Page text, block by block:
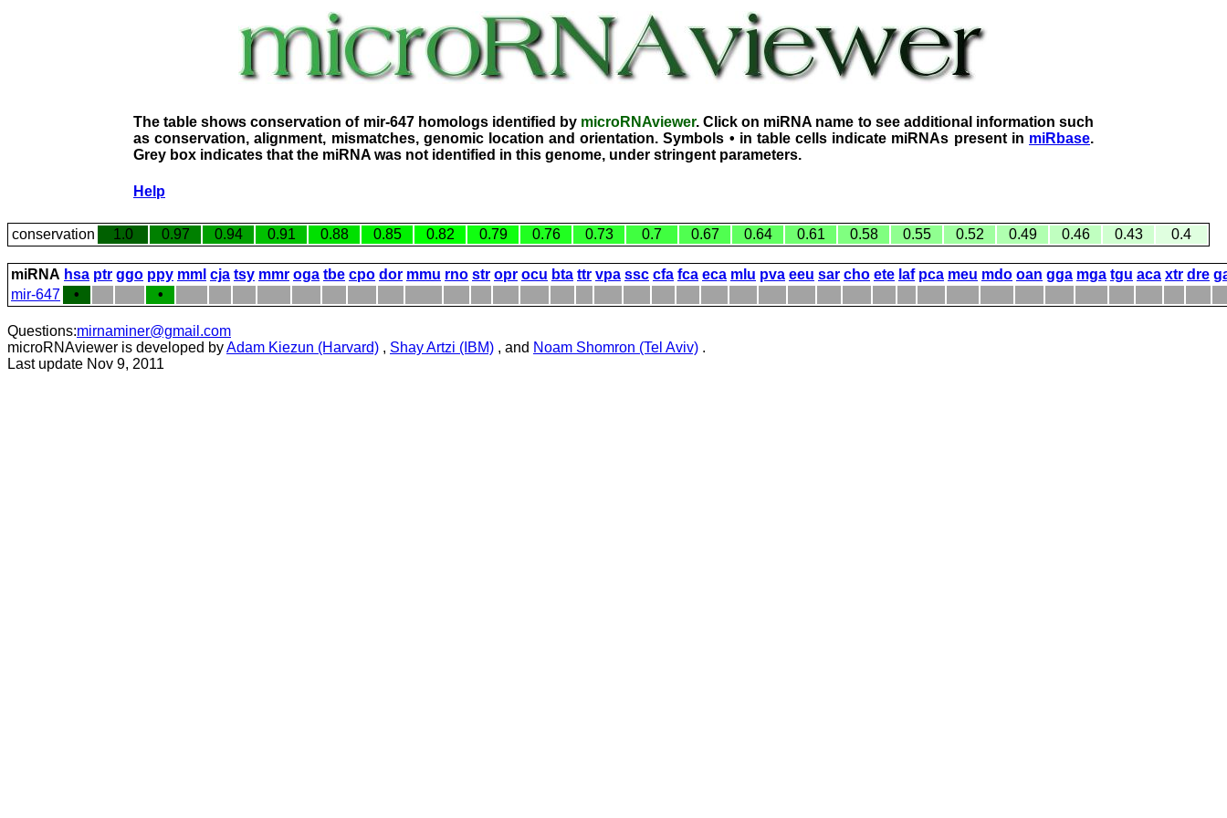
The table shows conservation of mir-647 homologs identified by microRNAviewer. Click on miRNA name to see additional information such
as conservation, alignment, mismatches, genomic location and orientation. Symbols • in table cells indicate miRNAs present in miRbase.
Grey box indicates that the miRNA was not identified in this genome, under stringent parameters.
Help
conservation 1.0 0.97 0.94 0.91 0.88 0.85 0.82 0.79 0.76 0.73 0.7 0.67 0.64 0.61 0.58 0.55 0.52 0.49 0.46 0.43 0.4
miRNA hsa ptr ggo ppy mml cja tsy mmr oga tbe cpo dor mmu rno str opr ocu bta ttr vpa ssc cfa fca eca mlu pva eeu sar cho ete laf pca meu mdo oan gga mga tgu aca xtr dre
mir-647
• •
Questions:mirnaminer@gmail.com
microRNAviewer is developed byAdam Kiezun (Harvard) , Shay Artzi (IBM) , and Noam Shomron (Tel Aviv) .
Last update Nov 9, 2011